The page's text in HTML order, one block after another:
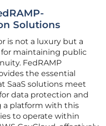
Solutions
is not a luxury but a
maintaining public
FedRAMP
the essential
SaaS solutions meet
data protection and
a platform with this
to operate within